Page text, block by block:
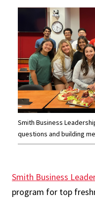
Smith Business
questions and building
Smith Business
program for top